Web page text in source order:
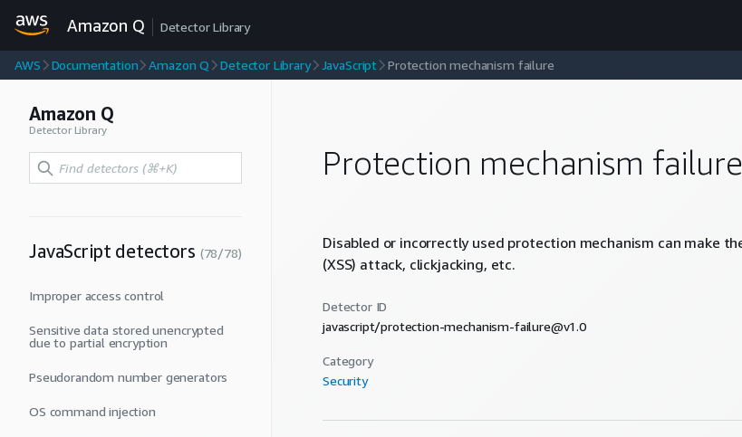
Amazon Q Detector Library
AWS Documentation Amazon Q Detector Library JavaScript Protection mechanism failure
Amazon Q
Detector Library
JavaScript detectors (78/78)
Improper access control
Sensitive data stored unencrypted
due to partial encryption
Pseudorandom number generators
OS command injection
Protection mechanism failure
Disabled or incorrectly used protection mechanism can make
(XSS) attack, clickjacking, etc.
Detector ID
javascript/protection-mechanism-failure@v1.0
Category
Security